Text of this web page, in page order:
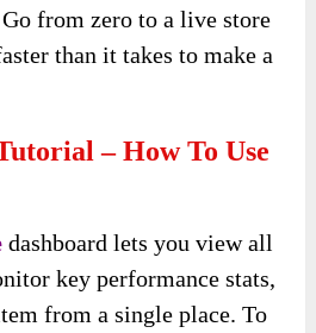
from zero to a live store
than it takes to make a
– How To Use
dashboard lets you view all
key performance stats,
from a single place. To